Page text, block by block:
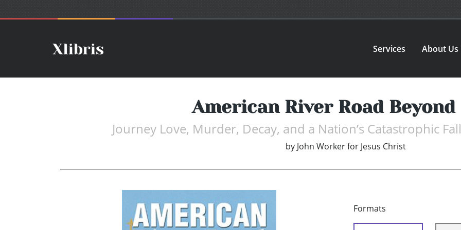
Services About Us
American River Road Beyond
Journey Love, Murder, Decay, and a Nation’s Catastrophic
by John Worker for Jesus Christ
Formats